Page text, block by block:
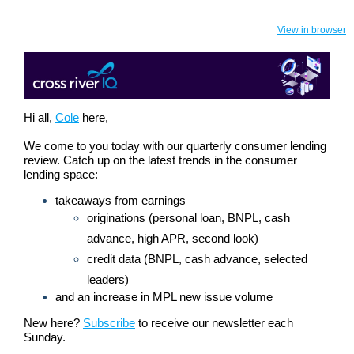
View in browser
Hi all, Cole here,
We come to you today with our quarterly consumer lending
review. Catch up on the latest trends in the consumer
lending space:
takeaways from earnings
originations (personal loan, BNPL, cash
advance, high APR, second look)
credit data (BNPL, cash advance, selected
leaders)
and an increase in MPL new issue volume
New here? Subscribe to receive our newsletter each
Sunday.